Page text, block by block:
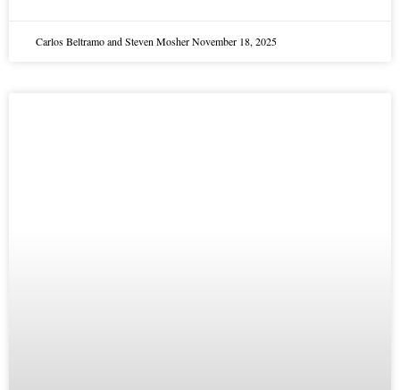
Carlos Beltramo and Steven MosherNovember 18, 2025